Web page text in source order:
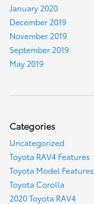
January 2020
December 2019
November 2019
September 2019
May 2019
Categories
Uncategorized
Toyota RAV4 Features
Toyota Model Features
Toyota Corolla
2020 Toyota RAV4